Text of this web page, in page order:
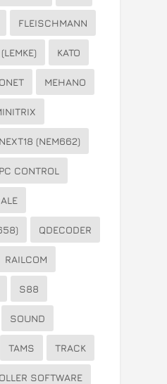
FLEISCHMANN
KATO
MEHANO
NEXT18 (NEM662)
PC CONTROL
QDECODER
RAILCOM
S88
SOUND
TAMS TRACK
SOFTWARE